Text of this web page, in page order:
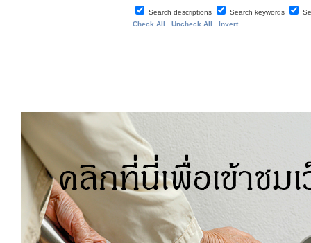
Search descriptions Search keywords
Check All
Uncheck All Invert